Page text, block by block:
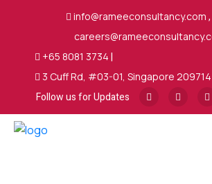
info@rameeconsultancy.com ,
+65 8081 3734 |
3 Cuff Rd, #03-01, Singapore 209714
Follow us for Updates